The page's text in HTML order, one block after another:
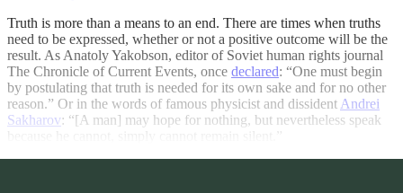
Truth is more than a means to an end. There are times when truths
need to be expressed, whether or not a positive outcome will be the
result. As Anatoly Yakobson, editor of Soviet human rights journal
The Chronicle of Current Events, once declared: “One must begin
by postulating that truth is needed for its own sake and for no other
reason.” Or in the words of famous physicist and dissident Andrei
Sakharov: “[A man] may hope for nothing, but nevertheless speak